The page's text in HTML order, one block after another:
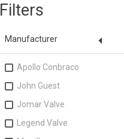
Filters
Manufacturer arrow_drop_down
Apollo Conbraco
John Guest
Jomar Valve
Legend Valve